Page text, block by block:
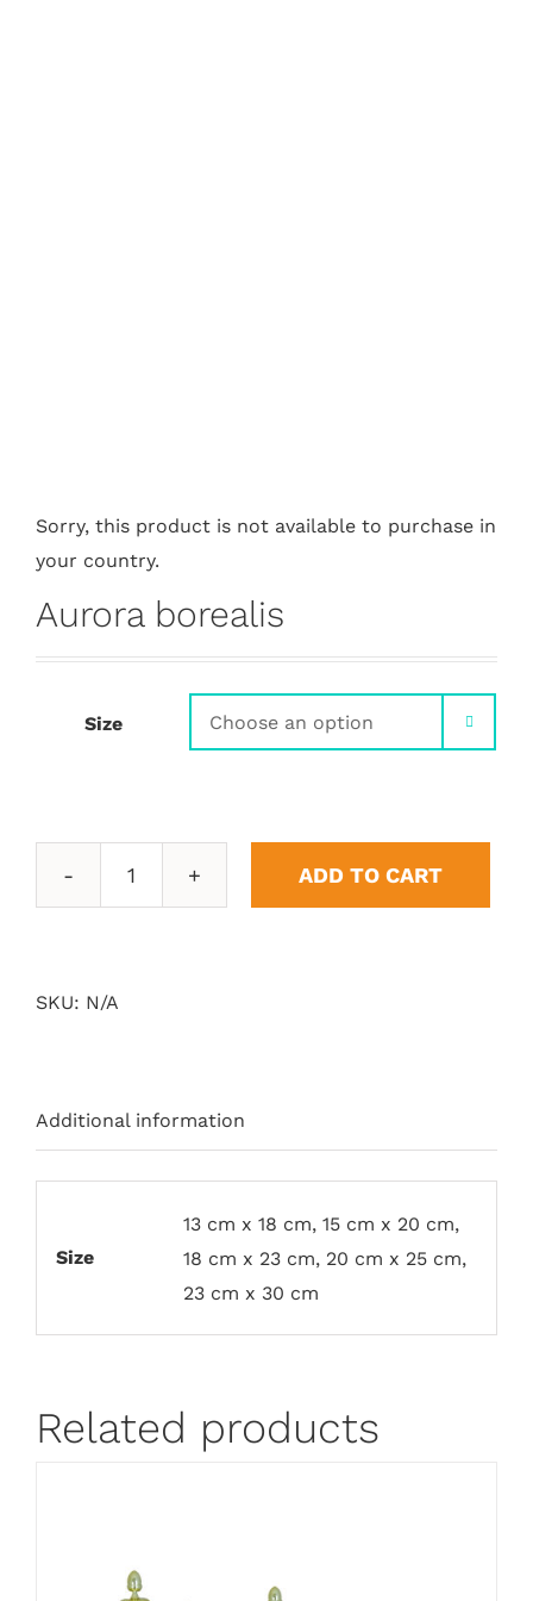
Sorry, this product is not available to purchase in
your country.
Aurora borealis
Size 
Aurora
ADD TO CART
SKU: N/A
Additional information
Size
13 cm x 18 cm, 15 cm x 20 cm,
18 cm x 23 cm, 20 cm x 25 cm,
23 cm x 30 cm
Related products